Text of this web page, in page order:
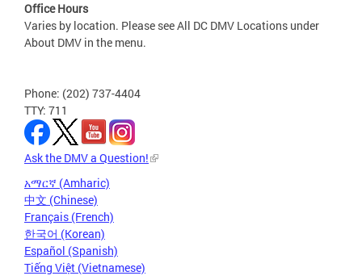
Office Hours
Varies by location. Please see All DC DMV Locations under
About DMV in the menu.
Phone: (202) 737-4404
TTY: 711
Ask the DMV a Question!
አማርኛ (Amharic)
中文 (Chinese)
Français (French)
한국어 (Korean)
Español (Spanish)
Tiếng Việt (Vietnamese)